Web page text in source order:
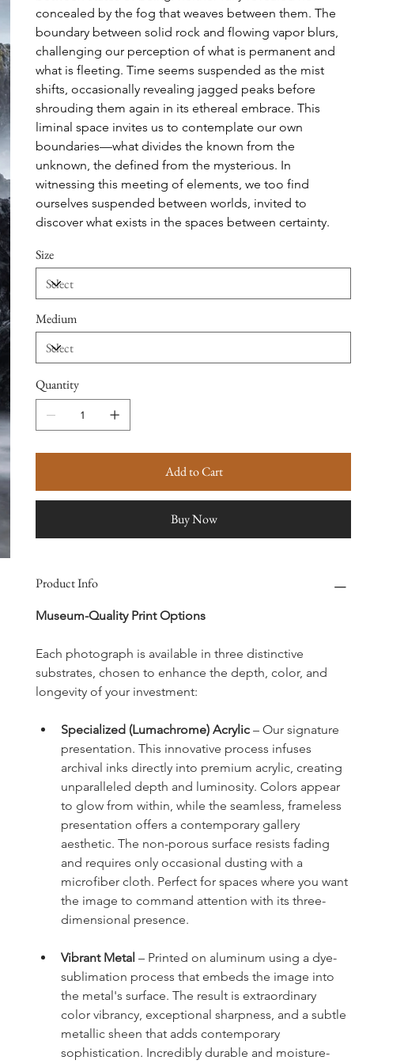
concealed by the fog that weaves between them. The
boundary between solid rock and flowing vapor blurs,
challenging our perception of what is permanent and
what is fleeting. Time seems suspended as the mist
shifts, occasionally revealing jagged peaks before
shrouding them again in its ethereal embrace. This
liminal space invites us to contemplate our own
boundaries—what divides the known from the
unknown, the defined from the mysterious. In
witnessing this meeting of elements, we too find
ourselves suspended between worlds, invited to
discover what exists in the spaces between certainty.
Size
Medium
Quantity
Add to Cart
Buy Now
Product Info
Museum-Quality Print Options
Each photograph is available in three distinctive
substrates, chosen to enhance the depth, color, and
longevity of your investment:
Specialized (Lumachrome) Acrylic – Our signature
presentation. This innovative process infuses
archival inks directly into premium acrylic, creating
unparalleled depth and luminosity. Colors appear
to glow from within, while the seamless, frameless
presentation offers a contemporary gallery
aesthetic. The non-porous surface resists fading
and requires only occasional dusting with a
microfiber cloth. Perfect for spaces where you want
the image to command attention with its three-
dimensional presence.
Vibrant Metal – Printed on aluminum using a dye-
sublimation process that embeds the image into
the metal's surface. The result is extraordinary
color vibrancy, exceptional sharpness, and a subtle
metallic sheen that adds contemporary
sophistication. Incredibly durable and moisture-